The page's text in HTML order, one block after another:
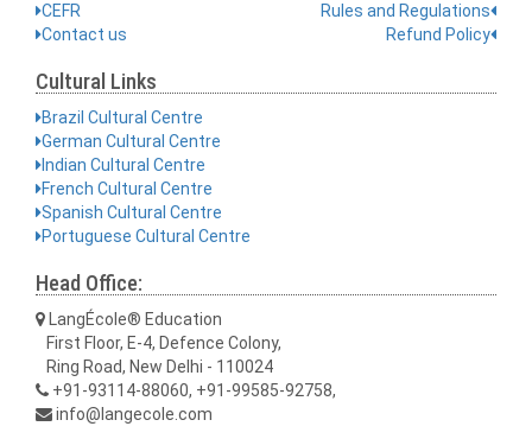
CEFR
Contact us
Rules and Regulations
Refund Policy
Cultural Links
Brazil Cultural Centre
German Cultural Centre
Indian Cultural Centre
French Cultural Centre
Spanish Cultural Centre
Portuguese Cultural Centre
Head Office:
LangÉcole® Education
First Floor, E-4, Defence Colony,
Ring Road, New Delhi - 110024
+91-93114-88060, +91-99585-92758,
info@langecole.com